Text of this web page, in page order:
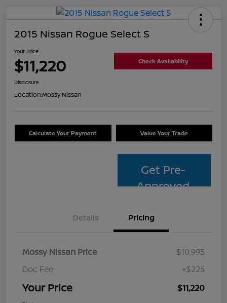
2015 Nissan Rogue Select S
Your Price
$11,220 Check Availability
Disclosure
Location:Mossy Nissan
Calculate Your Payment Value Your Trade
Get Pre-
Approved
Details Pricing
Mossy Nissan Price
$10,995
Doc Fee
+$225
Your Price $11,220